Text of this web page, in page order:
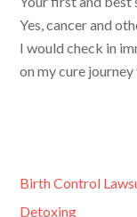
Yes, cancer and
I would check in
on my cure
Birth Control
Detoxing